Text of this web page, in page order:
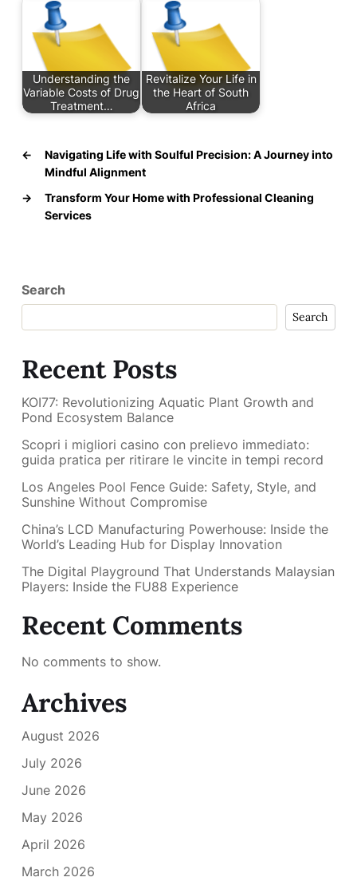
Understanding the
Variable Costs of Drug
Treatment…
Revitalize Your Life in
the Heart of South
Africa
←
Navigating Life with Soulful Precision: A Journey into
Mindful Alignment
→
Transform Your Home with Professional Cleaning
Services
Search
Search
Recent Posts
KOI77: Revolutionizing Aquatic Plant Growth and
Pond Ecosystem Balance
Scopri i migliori casino con prelievo immediato:
guida pratica per ritirare le vincite in tempi record
Los Angeles Pool Fence Guide: Safety, Style, and
Sunshine Without Compromise
China’s LCD Manufacturing Powerhouse: Inside the
World’s Leading Hub for Display Innovation
The Digital Playground That Understands Malaysian
Players: Inside the FU88 Experience
Recent Comments
No comments to show.
Archives
August 2026
July 2026
June 2026
May 2026
April 2026
March 2026